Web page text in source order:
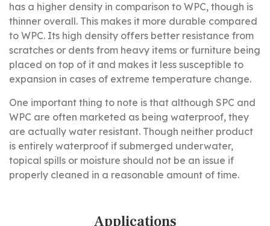
has a higher density in comparison to WPC, though is
thinner overall. This makes it more durable compared
to WPC. Its high density offers better resistance from
scratches or dents from heavy items or furniture being
placed on top of it and makes it less susceptible to
expansion in cases of extreme temperature change.
One important thing to note is that although SPC and
WPC are often marketed as being waterproof, they
are actually water resistant. Though neither product
is entirely waterproof if submerged underwater,
topical spills or moisture should not be an issue if
properly cleaned in a reasonable amount of time.
Applications